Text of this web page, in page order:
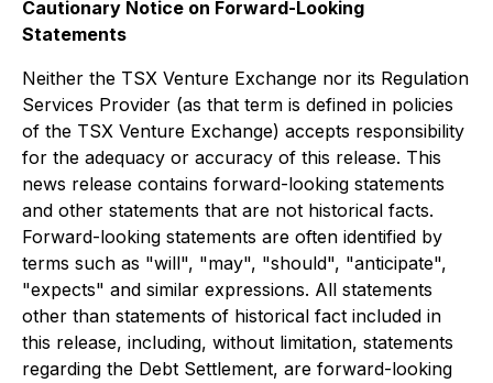
Cautionary Notice on Forward-Looking
Statements
Neither the TSX Venture Exchange nor its Regulation
Services Provider (as that term is defined in policies
of the TSX Venture Exchange) accepts responsibility
for the adequacy or accuracy of this release. This
news release contains forward-looking statements
and other statements that are not historical facts.
Forward-looking statements are often identified by
terms such as "will", "may", "should", "anticipate",
"expects" and similar expressions. All statements
other than statements of historical fact included in
this release, including, without limitation, statements
regarding the Debt Settlement, are forward-looking